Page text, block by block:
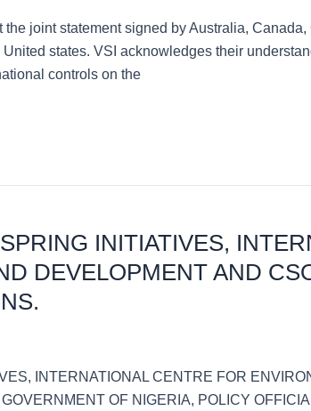
joint statement signed by Australia,
states. VSI acknowledges their
controls on the
INITIATIVES,
DEVELOPMENT AND
INTERNATIONAL CENTRE FOR
OF NIGERIA, POLICY